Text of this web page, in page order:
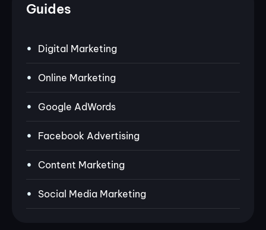
Guides
Digital Marketing
Online Marketing
Google AdWords
Facebook Advertising
Content Marketing
Social Media Marketing